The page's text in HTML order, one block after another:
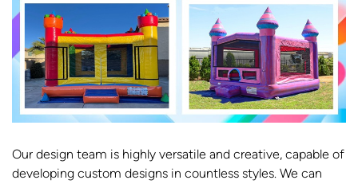
Our design team is highly versatile and creative, capable of
developing custom designs in countless styles. We can